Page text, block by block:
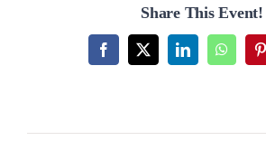
Share This Event!
Facebook
X LinkedIn